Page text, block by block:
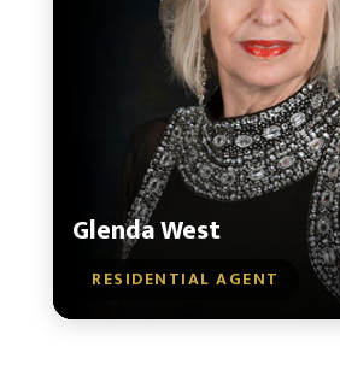
Glenda West
RESIDENTIAL AGENT